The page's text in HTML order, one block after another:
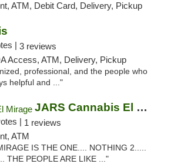
ATM, Debit Card, Delivery, Pickup
| 3 reviews
Access, ATM, Delivery, Pickup
professional, and the people who
helpful and ..."
JARS Cannabis El Mirage
| 1 reviews
ATM
IS THE ONE.... NOTHING 2.....
THE PEOPLE ARE LIKE ..."